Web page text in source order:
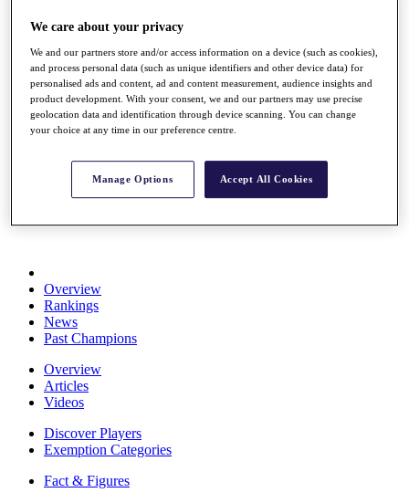
Home
Road to Mallorca
News
Watch
Players
Stats
About HotelPlanner
Schedule
Overview
Rankings
News
Past Champions
Overview
Articles
Videos
Discover Players
Exemption Categories
Fact & Figures
We care about your privacy
We and our partners store and/or access information on a device (such as cookies),
and process personal data (such as unique identifiers and other device data) for
personalised ads and content, ad and content measurement, audience insights and
product development. With your consent, we and our partners may use precise
geolocation data and identification through device scanning. You can change
your choice at any time in our preference centre.
Manage Options Accept All Cookies